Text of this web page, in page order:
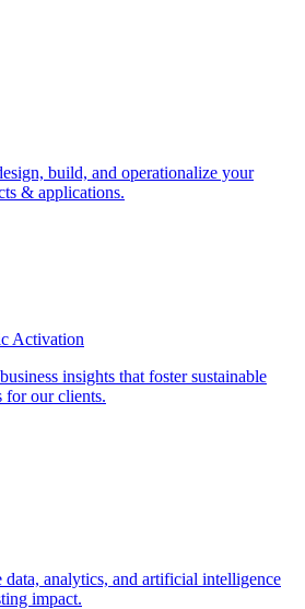
build, and operationalize your
& applications.
Activation
insights that foster sustainable
for our clients.
analytics, and artificial intelligence
impact.